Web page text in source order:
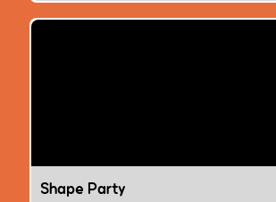
Shape Party